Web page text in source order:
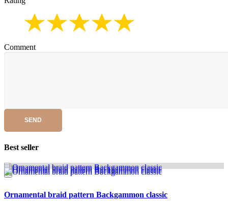
Comment
SEND
Best seller
Ornamental braid pattern Backgammon classic